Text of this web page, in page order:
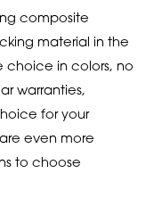
composite
material in the
choice in colors, no
warranties,
for your
even more
to choose